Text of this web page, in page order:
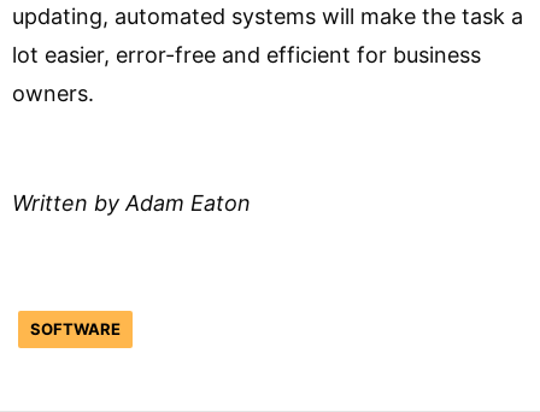
updating, automated systems will make the task a
lot easier, error-free and efficient for business
owners.
Written by Adam Eaton
SOFTWARE